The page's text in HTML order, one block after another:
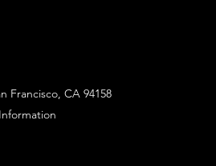
Francisco, CA 94158